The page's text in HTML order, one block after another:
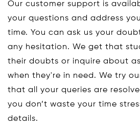
Our customer support is
your questions and address
time. You can ask us your
any hesitation. We get that
their doubts or inquire about
when they're in need. We try
that all your queries are
you don’t waste your time
details.